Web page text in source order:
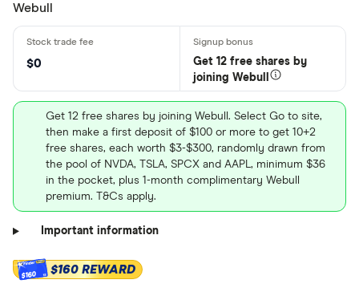
Webull
$0
Get 12 free shares by
joining Webull
Get 12 free shares by joining Webull. Select Go to site,
then make a first deposit of $100 or more to get 10+2
free shares, each worth $3-$300, randomly drawn from
the pool of NVDA, TSLA, SPCX and AAPL, minimum $36
in the pocket, plus 1-month complimentary Webull
premium. T&Cs apply.
Important information
$160 $160 REWARD